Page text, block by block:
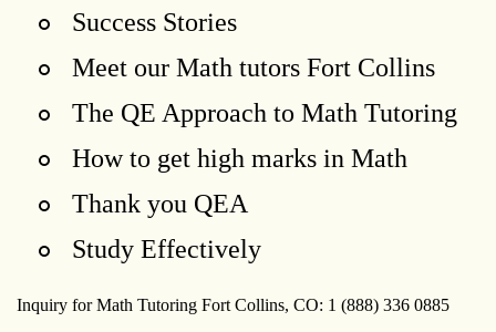
Success Stories
Meet our Math tutors Fort Collins
The QE Approach to Math Tutoring
How to get high marks in Math
Thank you QEA
Study Effectively
Inquiry for Math Tutoring Fort Collins, CO: 1 (888) 336 0885